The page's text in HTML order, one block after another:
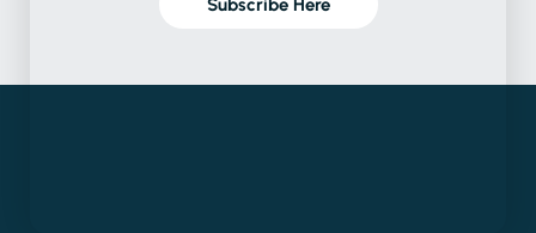
Subscribe Here